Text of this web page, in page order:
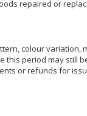
repaired or
colour variation,
this period may still
or refunds for